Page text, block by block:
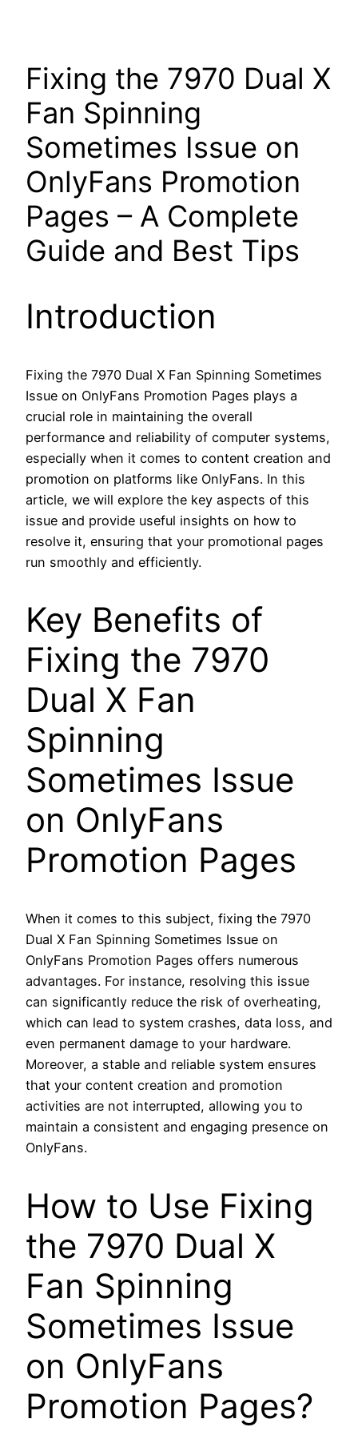
Fixing the 7970 Dual X
Fan Spinning
Sometimes Issue on
OnlyFans Promotion
Pages – A Complete
Guide and Best Tips
Introduction
Fixing the 7970 Dual X Fan Spinning Sometimes
Issue on OnlyFans Promotion Pages plays a
crucial role in maintaining the overall
performance and reliability of computer systems,
especially when it comes to content creation and
promotion on platforms like OnlyFans. In this
article, we will explore the key aspects of this
issue and provide useful insights on how to
resolve it, ensuring that your promotional pages
run smoothly and efficiently.
Key Benefits of
Fixing the 7970
Dual X Fan
Spinning
Sometimes Issue
on OnlyFans
Promotion Pages
When it comes to this subject, fixing the 7970
Dual X Fan Spinning Sometimes Issue on
OnlyFans Promotion Pages offers numerous
advantages. For instance, resolving this issue
can significantly reduce the risk of overheating,
which can lead to system crashes, data loss, and
even permanent damage to your hardware.
Moreover, a stable and reliable system ensures
that your content creation and promotion
activities are not interrupted, allowing you to
maintain a consistent and engaging presence on
OnlyFans.
How to Use Fixing
the 7970 Dual X
Fan Spinning
Sometimes Issue
on OnlyFans
Promotion Pages?